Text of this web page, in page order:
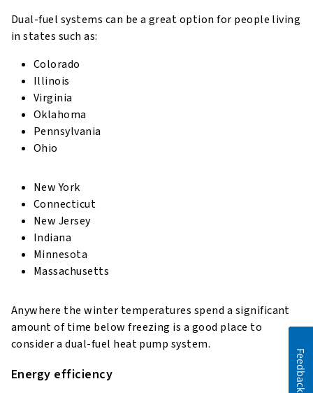
Dual-fuel systems can be a great option for people living
in states such as:
Colorado
Illinois
Virginia
Oklahoma
Pennsylvania
Ohio
New York
Connecticut
New Jersey
Indiana
Minnesota
Massachusetts
Anywhere the winter temperatures spend a significant
amount of time below freezing is a good place to
consider a dual-fuel heat pump system.
Energy efficiency Feedback